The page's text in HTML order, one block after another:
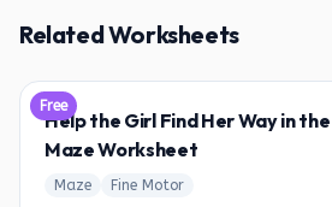
Related Worksheets
Free
Help the Girl Find Her Way in
Maze Worksheet
Maze Fine Motor